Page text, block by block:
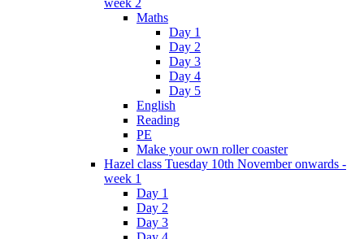
week 2
Maths
Day 1
Day 2
Day 3
Day 4
Day 5
English
Reading
PE
Make your own roller coaster
Hazel class Tuesday 10th November onwards -
week 1
Day 1
Day 2
Day 3